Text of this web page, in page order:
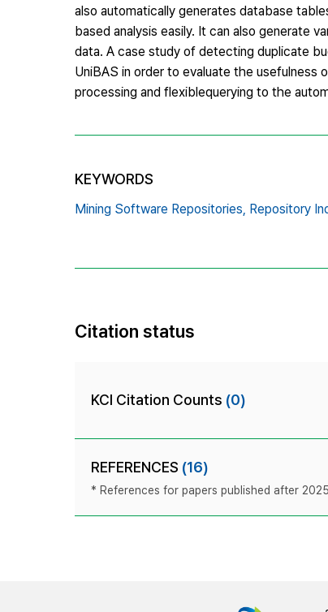
also automatically generates database
based analysis easily. It can also generate
data. A case study of detecting duplicate
UniBAS in order to evaluate the
processing and flexiblequerying to the
KEYWORDS
Mining Software Repositories, Repository
Citation status
KCI Citation Counts (0)
REFERENCES (16)
* References for papers published after